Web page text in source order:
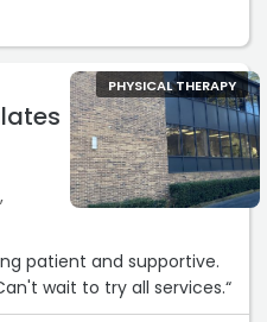
recommend them
PHYSICAL THERAPY
patient and supportive.
wait to try all services.“